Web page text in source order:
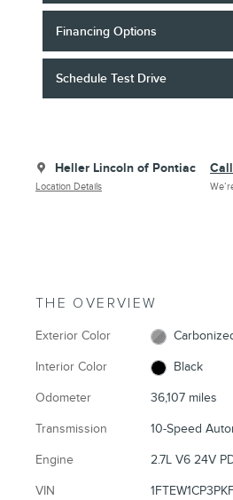
Financing Options
Schedule Test Drive
Heller Lincoln of Pontiac
Location Details
THE OVERVIEW
Exterior Color
Interior Color Black
Odometer 36,107 miles
Transmission 10-Speed
Engine 2.7L V6 24V
VIN